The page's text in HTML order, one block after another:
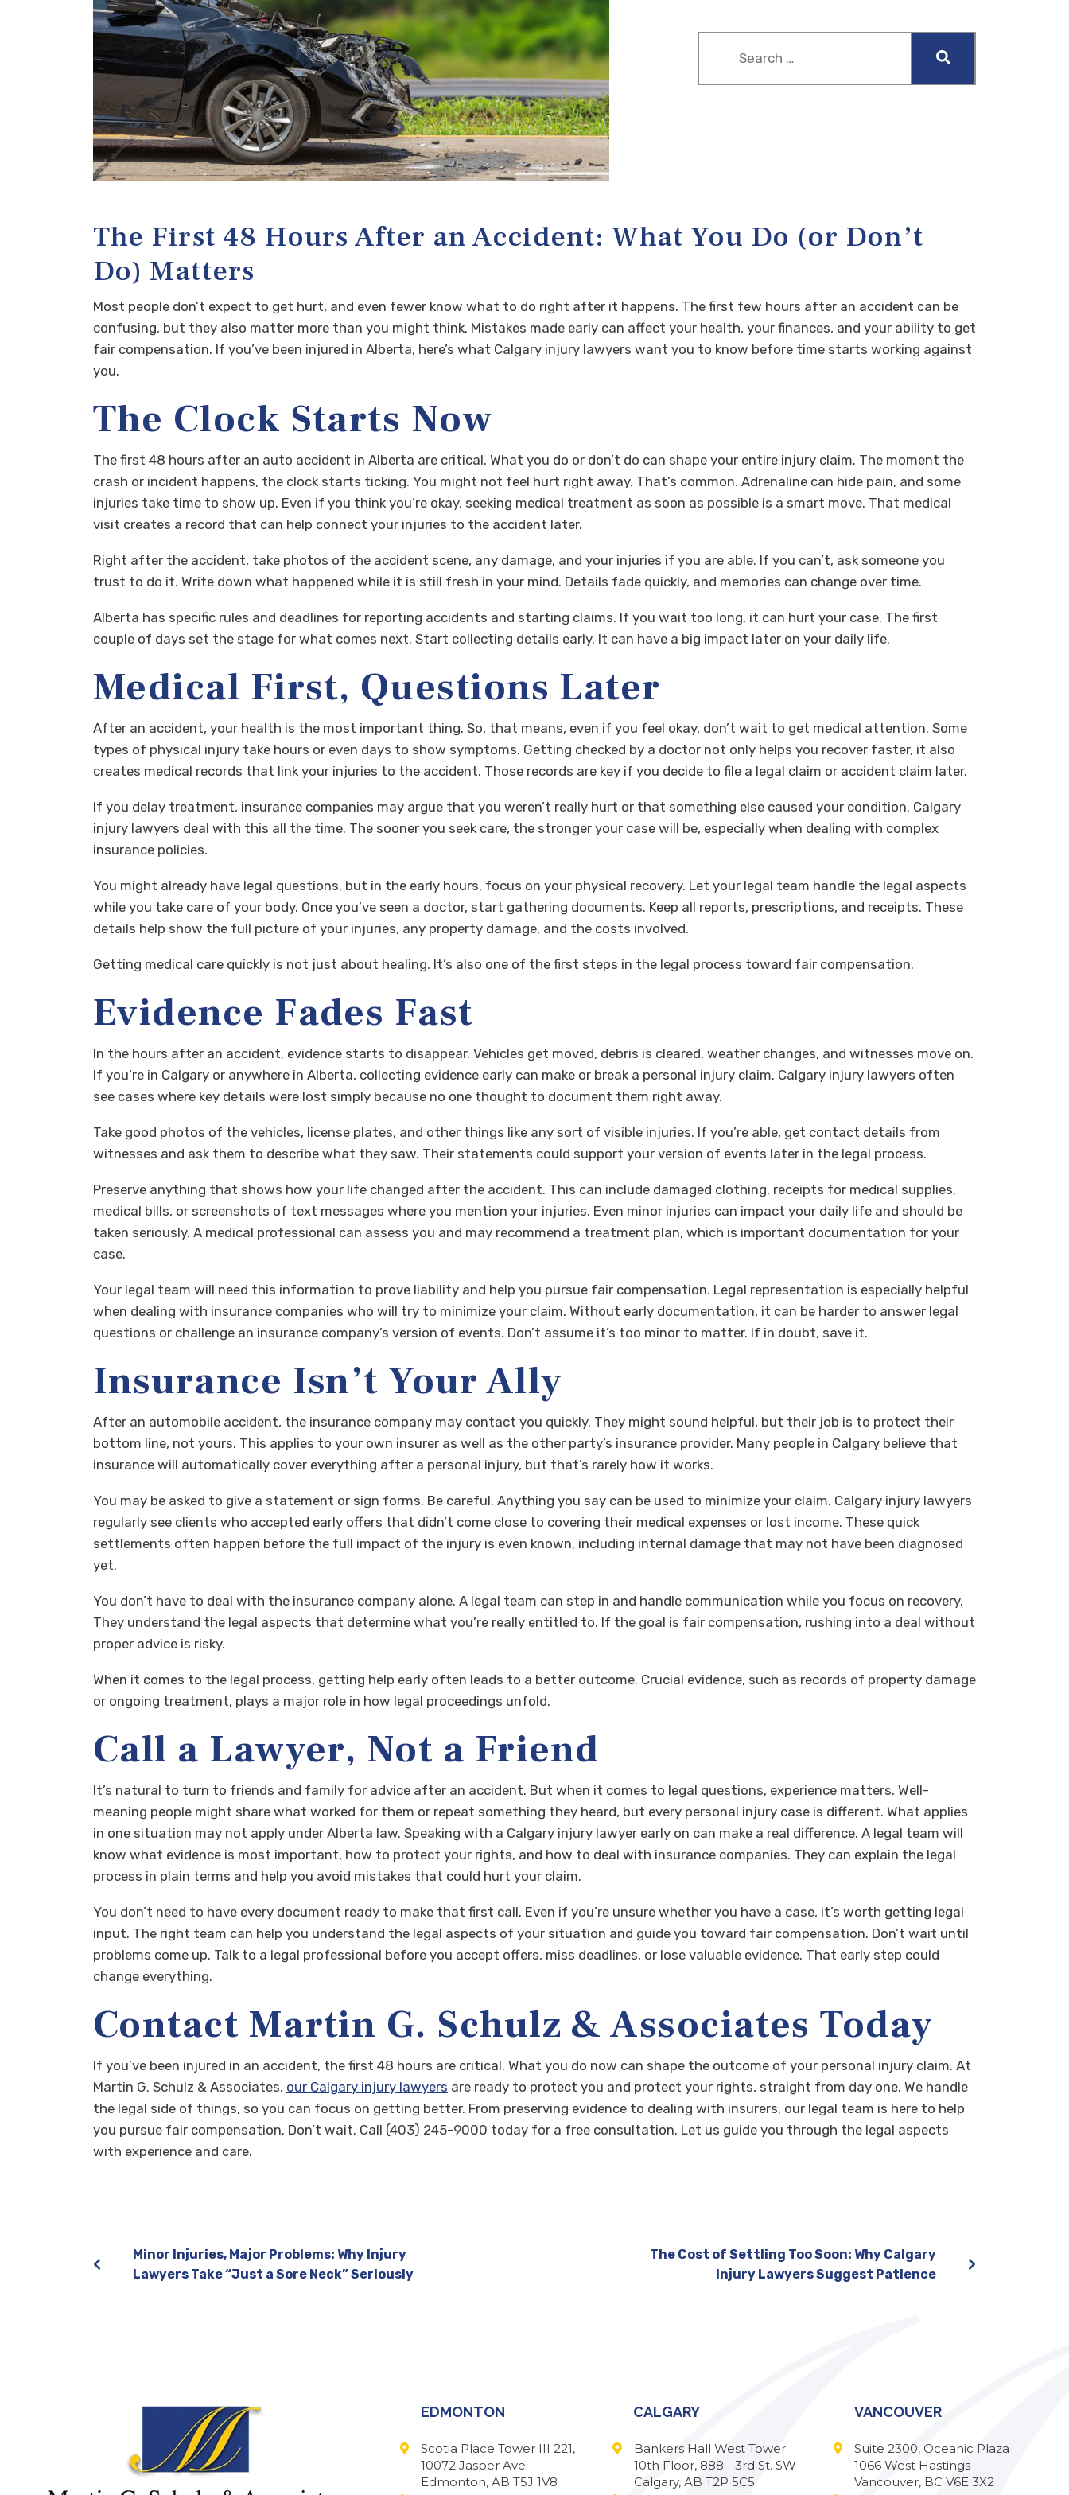
The First 48 Hours After an Accident: What You Do (or Don’t
Do) Matters
Most people don’t expect to get hurt, and even fewer know what to do right after it happens. The first few hours after an accident can be
confusing, but they also matter more than you might think. Mistakes made early can affect your health, your finances, and your ability to get
fair compensation. If you’ve been injured in Alberta, here’s what Calgary injury lawyers want you to know before time starts working against
you.
The Clock Starts Now
The first 48 hours after an auto accident in Alberta are critical. What you do or don’t do can shape your entire injury claim. The moment the
crash or incident happens, the clock starts ticking. You might not feel hurt right away. That’s common. Adrenaline can hide pain, and some
injuries take time to show up. Even if you think you’re okay, seeking medical treatment as soon as possible is a smart move. That medical
visit creates a record that can help connect your injuries to the accident later.
Right after the accident, take photos of the accident scene, any damage, and your injuries if you are able. If you can’t, ask someone you
trust to do it. Write down what happened while it is still fresh in your mind. Details fade quickly, and memories can change over time.
Alberta has specific rules and deadlines for reporting accidents and starting claims. If you wait too long, it can hurt your case. The first
couple of days set the stage for what comes next. Start collecting details early. It can have a big impact later on your daily life.
Medical First, Questions Later
After an accident, your health is the most important thing. So, that means, even if you feel okay, don’t wait to get medical attention. Some
types of physical injury take hours or even days to show symptoms. Getting checked by a doctor not only helps you recover faster, it also
creates medical records that link your injuries to the accident. Those records are key if you decide to file a legal claim or accident claim later.
If you delay treatment, insurance companies may argue that you weren’t really hurt or that something else caused your condition. Calgary
injury lawyers deal with this all the time. The sooner you seek care, the stronger your case will be, especially when dealing with complex
insurance policies.
You might already have legal questions, but in the early hours, focus on your physical recovery. Let your legal team handle the legal aspects
while you take care of your body. Once you’ve seen a doctor, start gathering documents. Keep all reports, prescriptions, and receipts. These
details help show the full picture of your injuries, any property damage, and the costs involved.
Getting medical care quickly is not just about healing. It’s also one of the first steps in the legal process toward fair compensation.
Evidence Fades Fast
In the hours after an accident, evidence starts to disappear. Vehicles get moved, debris is cleared, weather changes, and witnesses move on.
If you’re in Calgary or anywhere in Alberta, collecting evidence early can make or break a personal injury claim. Calgary injury lawyers often
see cases where key details were lost simply because no one thought to document them right away.
Take good photos of the vehicles, license plates, and other things like any sort of visible injuries. If you’re able, get contact details from
witnesses and ask them to describe what they saw. Their statements could support your version of events later in the legal process.
Preserve anything that shows how your life changed after the accident. This can include damaged clothing, receipts for medical supplies,
medical bills, or screenshots of text messages where you mention your injuries. Even minor injuries can impact your daily life and should be
taken seriously. A medical professional can assess you and may recommend a treatment plan, which is important documentation for your
case.
Your legal team will need this information to prove liability and help you pursue fair compensation. Legal representation is especially helpful
when dealing with insurance companies who will try to minimize your claim. Without early documentation, it can be harder to answer legal
questions or challenge an insurance company’s version of events. Don’t assume it’s too minor to matter. If in doubt, save it.
Insurance Isn’t Your Ally
After an automobile accident, the insurance company may contact you quickly. They might sound helpful, but their job is to protect their
bottom line, not yours. This applies to your own insurer as well as the other party’s insurance provider. Many people in Calgary believe that
insurance will automatically cover everything after a personal injury, but that’s rarely how it works.
You may be asked to give a statement or sign forms. Be careful. Anything you say can be used to minimize your claim. Calgary injury lawyers
regularly see clients who accepted early offers that didn’t come close to covering their medical expenses or lost income. These quick
settlements often happen before the full impact of the injury is even known, including internal damage that may not have been diagnosed
yet.
You don’t have to deal with the insurance company alone. A legal team can step in and handle communication while you focus on recovery.
They understand the legal aspects that determine what you’re really entitled to. If the goal is fair compensation, rushing into a deal without
proper advice is risky.
When it comes to the legal process, getting help early often leads to a better outcome. Crucial evidence, such as records of property damage
or ongoing treatment, plays a major role in how legal proceedings unfold.
Call a Lawyer, Not a Friend
It’s natural to turn to friends and family for advice after an accident. But when it comes to legal questions, experience matters. Well-
meaning people might share what worked for them or repeat something they heard, but every personal injury case is different. What applies
in one situation may not apply under Alberta law. Speaking with a Calgary injury lawyer early on can make a real difference. A legal team will
know what evidence is most important, how to protect your rights, and how to deal with insurance companies. They can explain the legal
process in plain terms and help you avoid mistakes that could hurt your claim.
You don’t need to have every document ready to make that first call. Even if you’re unsure whether you have a case, it’s worth getting legal
input. The right team can help you understand the legal aspects of your situation and guide you toward fair compensation. Don’t wait until
problems come up. Talk to a legal professional before you accept offers, miss deadlines, or lose valuable evidence. That early step could
change everything.
Contact Martin G. Schulz & Associates Today
If you’ve been injured in an accident, the first 48 hours are critical. What you do now can shape the outcome of your personal injury claim. At
Martin G. Schulz & Associates, our Calgary injury lawyers are ready to protect you and protect your rights, straight from day one. We handle
the legal side of things, so you can focus on getting better. From preserving evidence to dealing with insurers, our legal team is here to help
you pursue fair compensation. Don’t wait. Call (403) 245-9000 today for a free consultation. Let us guide you through the legal aspects
with experience and care.
Minor Injuries, Major Problems: Why Injury
Lawyers Take “Just a Sore Neck” Seriously
The Cost of Settling Too Soon: Why Calgary
Injury Lawyers Suggest Patience
EDMONTON
Scotia Place Tower III 221,
10072 Jasper Ave
Edmonton, AB T5J 1V8
CALGARY
Bankers Hall West Tower
10th Floor, 888 - 3rd St. SW
Calgary, AB T2P 5C5
VANCOUVER
Suite 2300, Oceanic Plaza
1066 West Hastings
Vancouver, BC V6E 3X2